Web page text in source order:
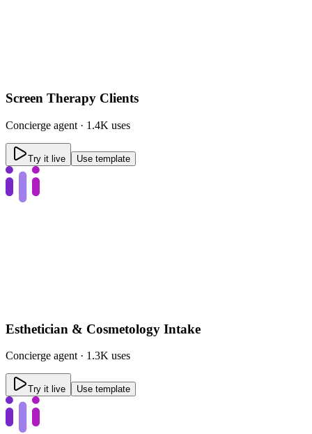
Screen Therapy Clients
Concierge agent · 1.4K uses
Try it live Use template
Esthetician & Cosmetology Intake
Concierge agent · 1.3K uses
Try it live Use template